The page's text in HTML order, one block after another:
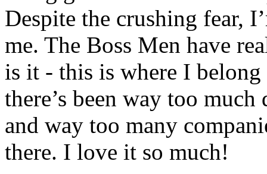
Despite the crushing fear,
me. The Boss Men have
is it - this is where I
there’s been way too
and way too many
there. I love it so much!